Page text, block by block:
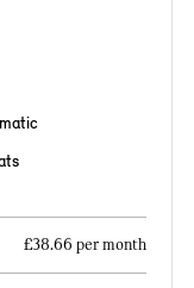
£38.66 per month